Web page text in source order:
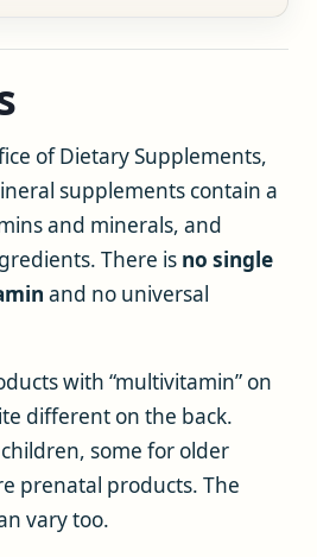
of Dietary Supplements,
supplements contain a
and minerals, and
There is no single
and no universal
with “multivitamin” on
different on the back.
some for older
prenatal products. The
vary too.